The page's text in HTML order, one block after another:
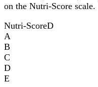
on the Nutri-Score scale.
Nutri-ScoreD
A
B
C
D
E